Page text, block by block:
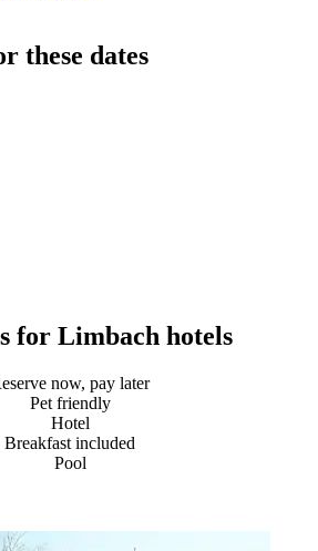
these dates
for Limbach hotels
now, pay later
Pet friendly
Hotel
Breakfast included
Pool